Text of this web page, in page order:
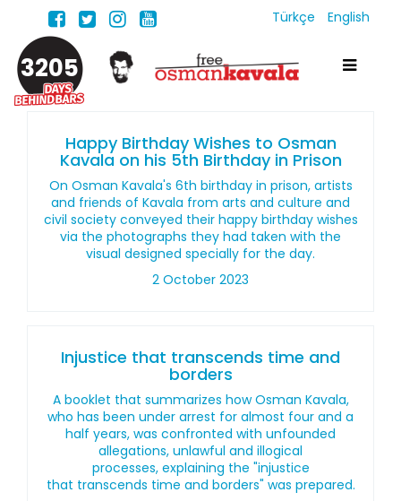
Türkçe English
3205
Happy Birthday Wishes to Osman
Kavala on his 5th Birthday in Prison
On Osman Kavala's 6th birthday in prison, artists
and friends of Kavala from arts and culture and
civil society conveyed their happy birthday wishes
via the photographs they had taken with the
visual designed specially for the day.
2 October 2023
Injustice that transcends time and
borders
A booklet that summarizes how Osman Kavala,
who has been under arrest for almost four and a
half years, was confronted with unfounded
allegations, unlawful and illogical
processes, explaining the "injustice
that transcends time and borders" was prepared.